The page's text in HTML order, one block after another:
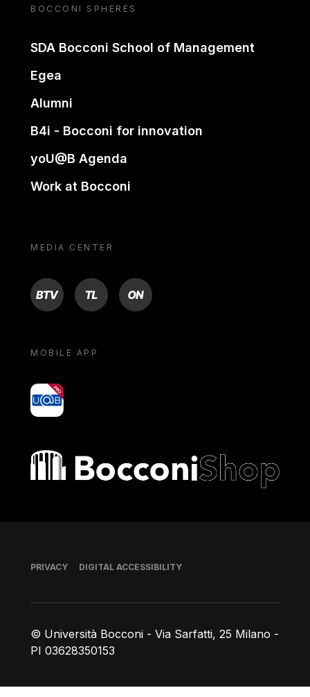
BOCCONI SPHERES
SDA Bocconi School of Management
Egea
Alumni
B4i - Bocconi for innovation
yoU@B Agenda
Work at Bocconi
MEDIA CENTER
BTV TL ON
MOBILE APP
yoU@B
Bocconi shop
© Università Bocconi - Via Sarfatti, 25 Milano -
PI 03628350153
Footer
PRIVACY DIGITAL ACCESSIBILITY